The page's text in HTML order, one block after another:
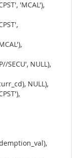
'MCAL'),
SECU', NULL),
NULL),